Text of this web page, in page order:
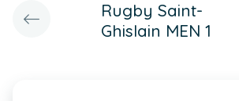
Rugby Saint-
Ghislain MEN 1